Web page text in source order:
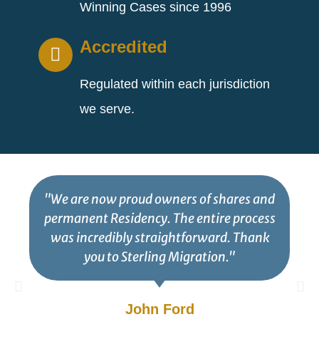
Winning Cases since 1996
Accredited
Regulated within each jurisdiction
we serve.
"We are now proud owners of shares and
permanent Residency. The entire process
was incredibly straightforward. Thank
you to Sterling Migration."
John Ford